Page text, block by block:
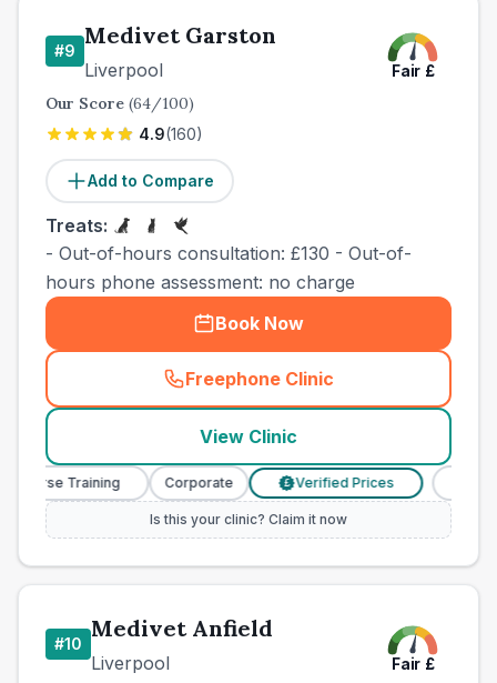
#9
Medivet Garston
Liverpool Fair £
Our Score (64/100)
4.9(160)
Add to Compare
Treats:
- Out-of-hours consultation: £130 - Out-of-
hours phone assessment: no charge
Book Now
Freephone Clinic
(town_best_vets_rank9_call
View Clinic
Nurse Training Corporate Verified Prices
Is this your clinic? Claim it now
#10
Medivet Anfield
Liverpool Fair £